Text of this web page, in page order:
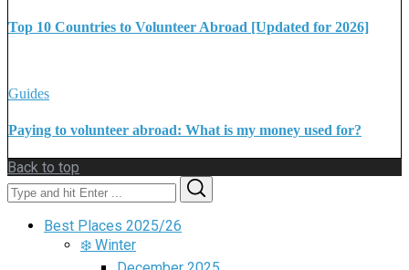
Top 10 Countries to Volunteer Abroad [Updated for 2026]
Guides
Paying to volunteer abroad: What is my money used for?
Back to top
Search
for:
Best Places 2025/26
❄️ Winter